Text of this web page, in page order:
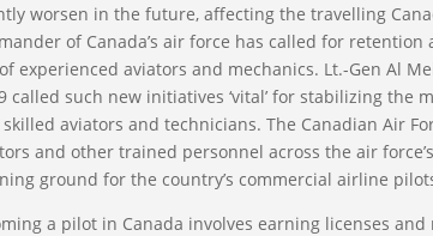
worsen in the future, affecting the travelling
of Canada’s air force has called for
experienced aviators and mechanics. Lt.-Gen Al
called such new initiatives ‘vital’ for stabilizing the
aviators and technicians. The Canadian Air
and other trained personnel across the air
ground for the country’s commercial airline
a pilot in Canada involves earning licenses